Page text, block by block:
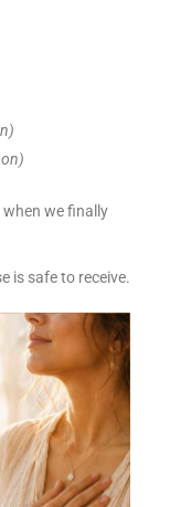
we finally
is safe to receive.